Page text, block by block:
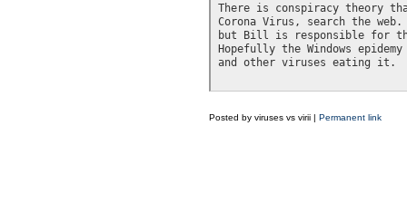
There is conspiracy theory
Corona Virus, search the
but Bill is responsible for the
Hopefully the Windows
and other viruses eating it.
Posted by viruses vs virii | Permanent link